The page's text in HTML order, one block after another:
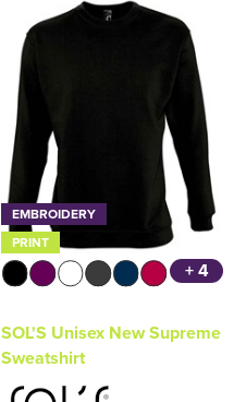
EMBROIDERY
PRINT
+ 4
SOL'S Unisex New Supreme
Sweatshirt